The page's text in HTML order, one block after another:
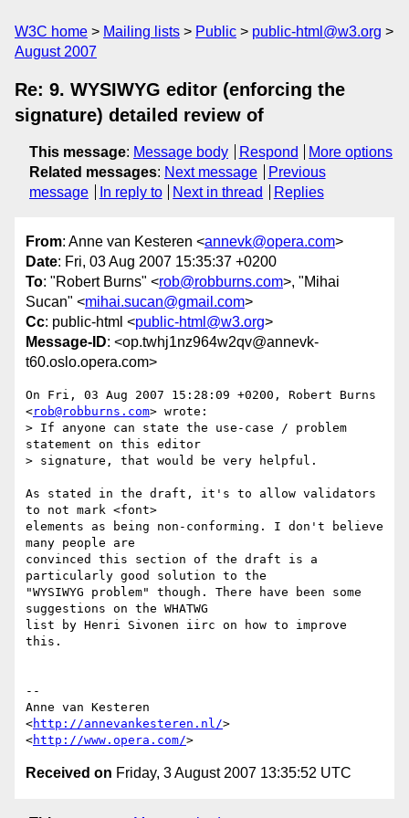
W3C home Mailing lists Public
public-html@w3.org
August 2007
Re: 9. WYSIWYG editor (enforcing the
signature) detailed review of
This message: Message body Respond
More options
Related messages: Next message
Previous
message
In reply to Next in thread Replies
From: Anne van Kesteren <annevk@opera.com>
Date: Fri, 03 Aug 2007 15:35:37 +0200
To: "Robert Burns" <rob@robburns.com>, "Mihai
Sucan" <mihai.sucan@gmail.com>
Cc: public-html <public-html@w3.org>
Message-ID: <op.twhj1nz964w2qv@annevk-
t60.oslo.opera.com>
On Fri, 03 Aug 2007 15:28:09 +0200, Robert Burns
<rob@robburns.com> wrote:
> If anyone can state the use-case / problem
statement on this editor
> signature, that would be very helpful.
As stated in the draft, it's to allow validators
to not mark <font>
elements as being non-conforming. I don't believe
many people are
convinced this section of the draft is a
particularly good solution to the
"WYSIWYG problem" though. There have been some
suggestions on the WHATWG
list by Henri Sivonen iirc on how to improve
this.
--
Anne van Kesteren
<http://annevankesteren.nl/>
<http://www.opera.com/
Received on Friday, 3 August 2007 13:35:52 UTC